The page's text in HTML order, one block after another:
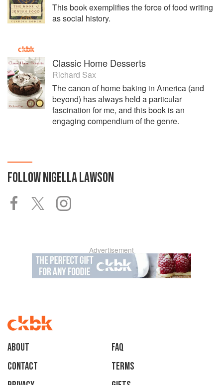
This book exemplifies the force of food writing
as social history.
Classic Home Desserts
Richard Sax
The canon of home baking in America (and
beyond) has always held a particular
fascination for me, and this book is an
engaging compendium of the genre.
FOLLOWNIGELLA LAWSON
Advertisement
About
faq
Contact
Terms